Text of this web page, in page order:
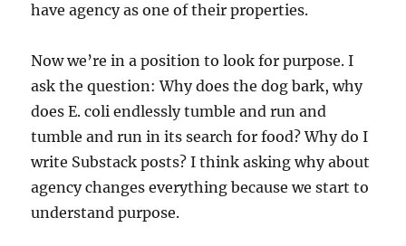
have agency as one of their properties.
Now we’re in a position to look for purpose. I
ask the question: Why does the dog bark, why
does E. coli endlessly tumble and run and
tumble and run in its search for food? Why do I
write Substack posts? I think asking why about
agency changes everything because we start to
understand purpose.